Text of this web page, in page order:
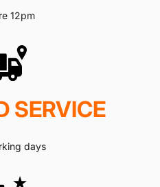
12pm
SERVICE
days